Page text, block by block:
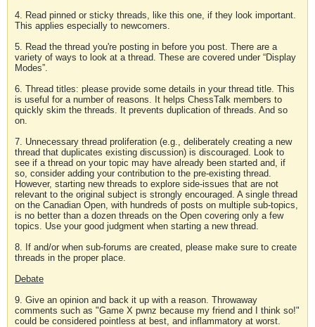
4. Read pinned or sticky threads, like this one, if they look important.
This applies especially to newcomers.
5. Read the thread you're posting in before you post. There are a
variety of ways to look at a thread. These are covered under “Display
Modes”.
6. Thread titles: please provide some details in your thread title. This
is useful for a number of reasons. It helps ChessTalk members to
quickly skim the threads. It prevents duplication of threads. And so
on.
7. Unnecessary thread proliferation (e.g., deliberately creating a new
thread that duplicates existing discussion) is discouraged. Look to
see if a thread on your topic may have already been started and, if
so, consider adding your contribution to the pre-existing thread.
However, starting new threads to explore side-issues that are not
relevant to the original subject is strongly encouraged. A single thread
on the Canadian Open, with hundreds of posts on multiple sub-topics,
is no better than a dozen threads on the Open covering only a few
topics. Use your good judgment when starting a new thread.
8. If and/or when sub-forums are created, please make sure to create
threads in the proper place.
Debate
9. Give an opinion and back it up with a reason. Throwaway
comments such as "Game X pwnz because my friend and I think so!"
could be considered pointless at best, and inflammatory at worst.